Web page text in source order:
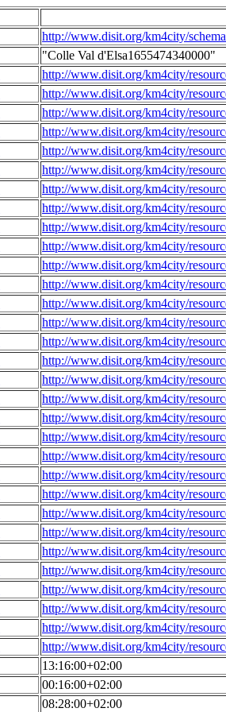
http://www.disit.org/km4city/
"Colle Val d'Elsa1655474340000"
http://www.disit.org/km4city/
http://www.disit.org/km4city/
http://www.disit.org/km4city/
http://www.disit.org/km4city/
http://www.disit.org/km4city/
http://www.disit.org/km4city/
http://www.disit.org/km4city/
http://www.disit.org/km4city/
http://www.disit.org/km4city/
http://www.disit.org/km4city/
http://www.disit.org/km4city/
http://www.disit.org/km4city/
http://www.disit.org/km4city/
http://www.disit.org/km4city/
http://www.disit.org/km4city/
http://www.disit.org/km4city/
http://www.disit.org/km4city/
http://www.disit.org/km4city/
http://www.disit.org/km4city/
http://www.disit.org/km4city/
http://www.disit.org/km4city/
http://www.disit.org/km4city/
http://www.disit.org/km4city/
http://www.disit.org/km4city/
http://www.disit.org/km4city/
http://www.disit.org/km4city/
http://www.disit.org/km4city/
http://www.disit.org/km4city/
http://www.disit.org/km4city/
http://www.disit.org/km4city/
http://www.disit.org/km4city/
13:16:00+02:00
00:16:00+02:00
08:28:00+02:00